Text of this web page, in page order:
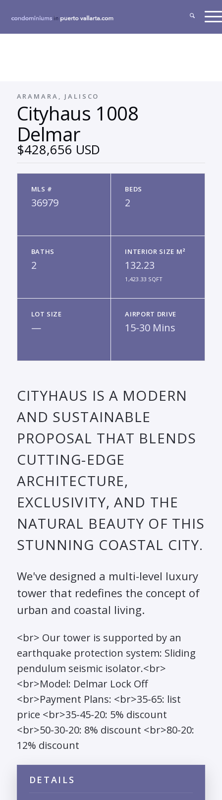
ARAMARA, JALISCO
Cityhaus 1008
Delmar
$428,656 USD
MLS #
36979
BEDS
2
BATHS
2
INTERIOR SIZE M²
132.23
1,423.33 SQFT
LOT SIZE
—
AIRPORT DRIVE
15-30 Mins
CITYHAUS IS A MODERN
AND SUSTAINABLE
PROPOSAL THAT BLENDS
CUTTING-EDGE
ARCHITECTURE,
EXCLUSIVITY, AND THE
NATURAL BEAUTY OF THIS
STUNNING COASTAL CITY.
We've designed a multi-level luxury
tower that redefines the concept of
urban and coastal living.
<br> Our tower is supported by an
earthquake protection system: Sliding
pendulum seismic isolator.<br>
<br>Model: Delmar Lock Off
<br>Payment Plans: <br>35-65: list
price <br>35-45-20: 5% discount
<br>50-30-20: 8% discount <br>80-20:
12% discount
DETAILS